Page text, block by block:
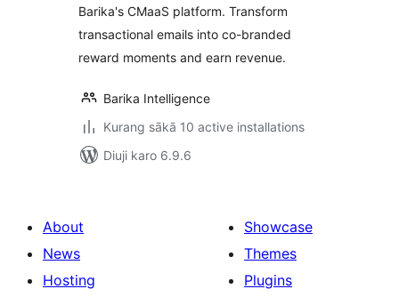
Barika's CMaaS platform. Transform
transactional emails into co-branded
reward moments and earn revenue.
Barika Intelligence
Kurang sākā 10 active installations
Diuji karo 6.9.6
About
News
Hosting
Showcase
Themes
Plugins